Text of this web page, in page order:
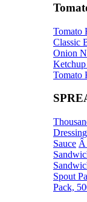
Tomato
Classic
Onion
Tomato
Dressing
Sauce Â
Spout
Pack,